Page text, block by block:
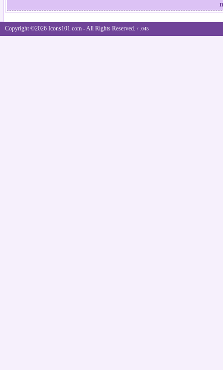
Copyright ©2026 Icons101.com - All Rights Reserved. / .045